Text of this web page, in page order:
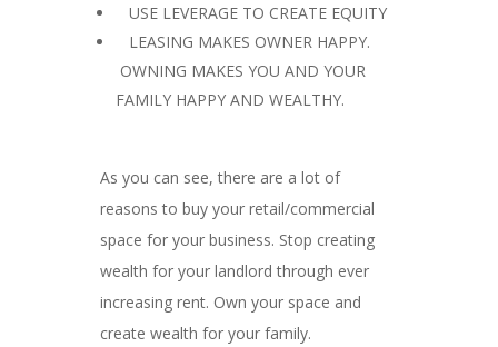
 USE LEVERAGE TO CREATE EQUITY
 LEASING MAKES OWNER HAPPY.
OWNING MAKES YOU AND YOUR
FAMILY HAPPY AND WEALTHY.
As you can see, there are a lot of
reasons to buy your retail/commercial
space for your business. Stop creating
wealth for your landlord through ever
increasing rent. Own your space and
create wealth for your family.